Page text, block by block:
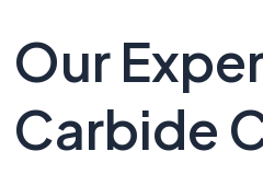
Our
Carbide